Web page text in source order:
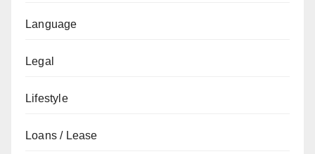
Language
Legal
Lifestyle
Loans / Lease